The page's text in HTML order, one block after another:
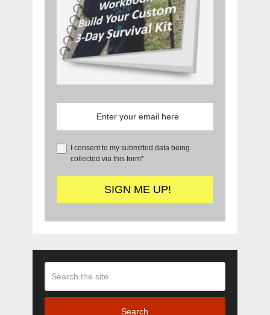
I consent to my submitted data being
collected via this form*
Search